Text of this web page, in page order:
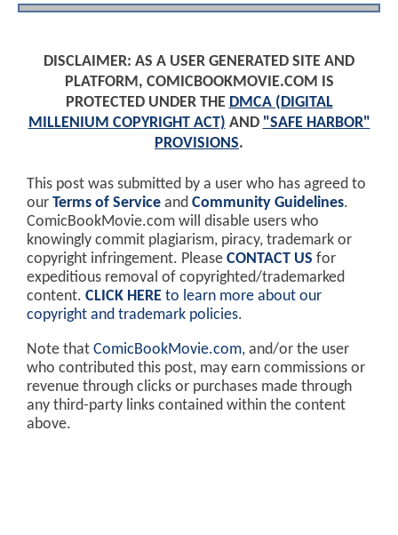
DISCLAIMER: AS A USER GENERATED SITE AND
PLATFORM, COMICBOOKMOVIE.COM IS
PROTECTED UNDER THE DMCA (DIGITAL
MILLENIUM COPYRIGHT ACT) AND "SAFE HARBOR"
PROVISIONS.
This post was submitted by a user who has agreed to
our Terms of Service and Community Guidelines.
ComicBookMovie.com will disable users who
knowingly commit plagiarism, piracy, trademark or
copyright infringement. Please CONTACT US for
expeditious removal of copyrighted/trademarked
content. CLICK HERE to learn more about our
copyright and trademark policies.
Note that ComicBookMovie.com, and/or the user
who contributed this post, may earn commissions or
revenue through clicks or purchases made through
any third-party links contained within the content
above.